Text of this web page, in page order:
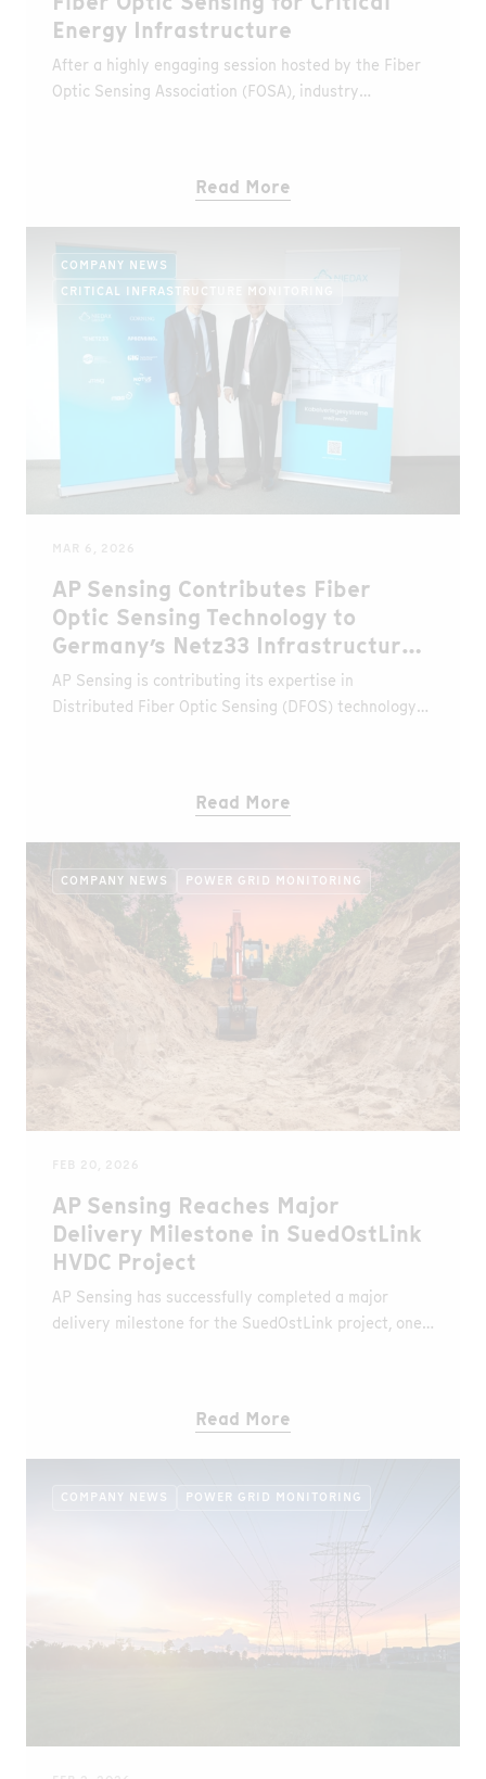
Energy Infrastructure
After a highly engaging session hosted by the Fiber
Optic Sensing Association (FOSA), industry
Read More
COMPANY NEWS
CRITICAL INFRASTRUCTURE MONITORING
AP Sensing Contributes Fiber
Optic Sensing Technology to
Germany’s Netz33 Infrastructure
Project
AP Sensing is contributing its expertise in
Distributed Fiber Optic Sensing (DFOS) technology
Germany’s digital infrastructure.
Read More
COMPANY NEWS POWER GRID MONITORING
AP Sensing Reaches Major
Delivery Milestone in SuedOstLink
HVDC Project
AP Sensing has successfully completed a major
delivery milestone for the SuedOstLink project, one
Read More
COMPANY NEWS POWER GRID MONITORING